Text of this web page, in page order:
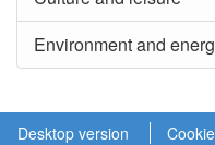
Environment and
Desktop version